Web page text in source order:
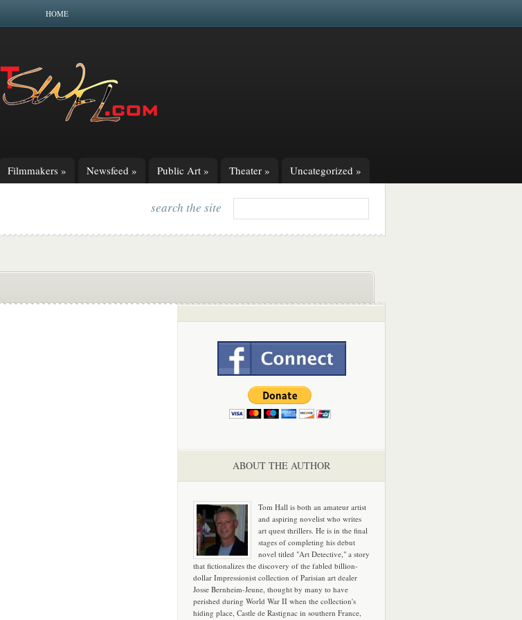
HOME
Filmmakers » Newsfeed » Public Art » Theater » Uncategorized »
search the site
ABOUT THE AUTHOR
Tom Hall is both an amateur artist
and aspiring novelist who writes
art quest thrillers. He is in the final
stages of completing his debut
novel titled "Art Detective," a story
that fictionalizes the discovery of the fabled billion-
dollar Impressionist collection of Parisian art dealer
Josse Bernheim-Jeune, thought by many to have
perished during World War II when the collection's
hiding place, Castle de Rastignac in southern France,